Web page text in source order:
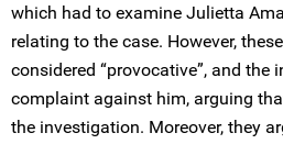
which had to examine Julietta
relating to the case. However,
considered “provocative”, and the
complaint against him, arguing
the investigation. Moreover, they